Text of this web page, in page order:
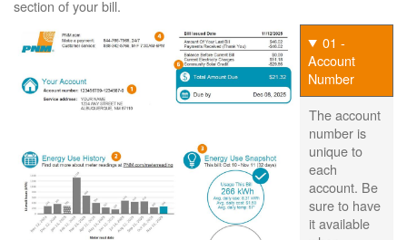
section of your bill.
01 -
Account
Number
The account
number is
unique to
each
account. Be
sure to have
it available